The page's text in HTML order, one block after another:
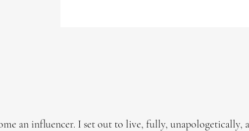
an influencer. I set out to live, fully, unapologetically,